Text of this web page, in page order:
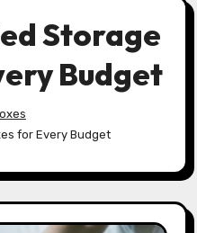
Storage
Budget
for Every Budget